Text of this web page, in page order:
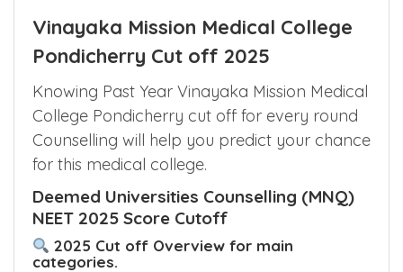
Vinayaka Mission Medical College
Pondicherry Cut off 2025
Knowing Past Year Vinayaka Mission Medical
College Pondicherry cut off for every round
Counselling will help you predict your chance
for this medical college.
Deemed Universities Counselling (MNQ)
NEET 2025 Score Cutoff
2025 Cut off Overview for main
categories.